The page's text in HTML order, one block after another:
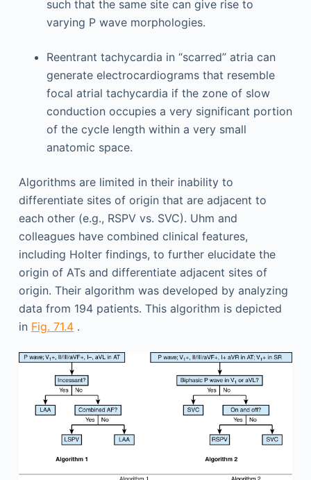
such that the same site can give rise to
varying P wave morphologies.
Reentrant tachycardia in “scarred” atria can
generate electrocardiograms that resemble
focal atrial tachycardia if the zone of slow
conduction occupies a very significant portion
of the cycle length within a very small
anatomic space.
Algorithms are limited in their inability to
differentiate sites of origin that are adjacent to
each other (e.g., RSPV vs. SVC). Uhm and
colleagues have combined clinical features,
including Holter findings, to further elucidate the
origin of ATs and differentiate adjacent sites of
origin. Their algorithm was developed by analyzing
data from 194 patients. This algorithm is depicted
in Fig. 71.4.